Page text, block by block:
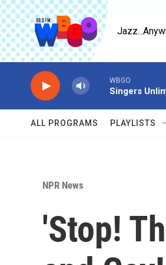
Skip to main content
WBGO
Singers
ALL PROGRAMS PLAYLISTS
NPR News
'Stop!